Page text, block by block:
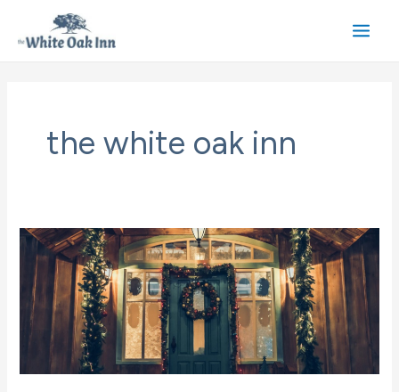
content
the white oak inn